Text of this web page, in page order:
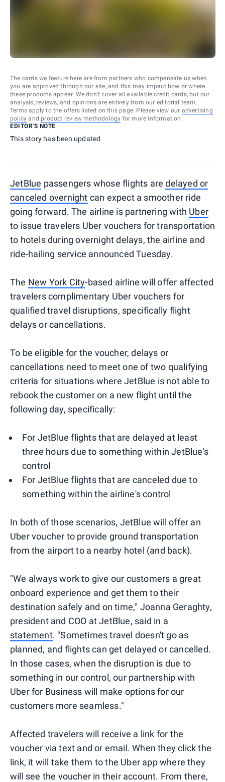
The cards we feature here are from partners who compensate us when
you are approved through our site, and this may impact how or where
these products appear. We don’t cover all available credit cards, but our
analysis, reviews, and opinions are entirely from our editorial team.
Terms apply to the offers listed on this page. Please view our advertising
policy and product review methodology for more information.
EDITOR'S NOTE
This story has been updated
JetBlue passengers whose flights aredelayed or
canceled overnight can expect a smoother ride
going forward. The airline is partnering with Uber
to issue travelers Uber vouchers for transportation
to hotels during overnight delays, the airline and
ride-hailing service announced Tuesday.
The New York City-based airline will offer affected
travelers complimentary Uber vouchers for
qualified travel disruptions, specifically flight
delays or cancellations.
To be eligible for the voucher, delays or
cancellations need to meet one of two qualifying
criteria for situations where JetBlue is not able to
rebook the customer on a new flight until the
following day, specifically:
For JetBlue flights that are delayed at least
three hours due to something within JetBlue's
control
For JetBlue flights that are canceled due to
something within the airline's control
In both of those scenarios, JetBlue will offer an
Uber voucher to provide ground transportation
from the airport to a nearby hotel (and back).
"We always work to give our customers a great
onboard experience and get them to their
destination safely and on time," Joanna Geraghty,
president and COO at JetBlue, said in a
statement. "Sometimes travel doesn't go as
planned, and flights can get delayed or cancelled.
In those cases, when the disruption is due to
something in our control, our partnership with
Uber for Business will make options for our
customers more seamless."
Affected travelers will receive a link for the
voucher via text and or email. When they click the
link, it will take them to the Uber app where they
will see the voucher in their account. From there,